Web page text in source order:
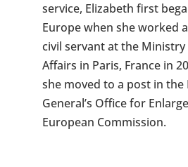
service, Elizabeth first
Europe when she worked
civil servant at the Ministry
Affairs in Paris, France in
she moved to a post in
General’s Office for
European Commission.